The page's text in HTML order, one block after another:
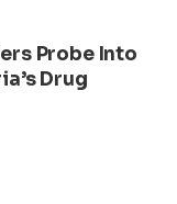
Probe Into
Drug